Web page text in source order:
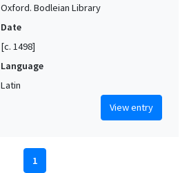
Oxford. Bodleian Library
Date
[c. 1498]
Language
Latin
View entry
1